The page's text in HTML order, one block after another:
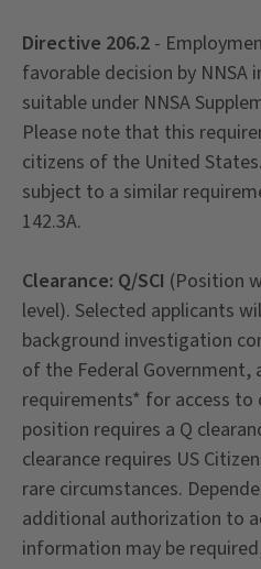
Directive 206.2 -
favorable decision by NNSA
suitable under NNSA
Please note that this
citizens of the United
subject to a similar
142.3A.
Clearance: Q/SCI (Position
level). Selected applicants
background investigation
of the Federal
requirements* for access
position requires a Q
clearance requires US
rare circumstances.
additional authorization to
information may be